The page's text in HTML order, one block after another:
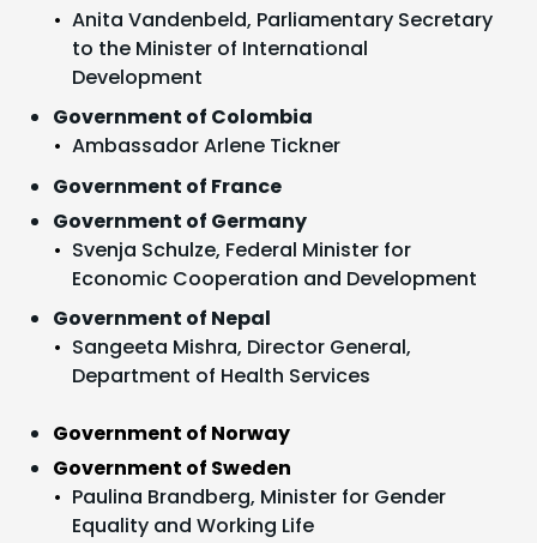
Anita Vandenbeld, Parliamentary Secretary
to the Minister of International
Development
Government of Colombia
Ambassador Arlene Tickner
Government of France
Government of Germany
Svenja Schulze, Federal Minister for
Economic Cooperation and Development
Government of Nepal
Sangeeta Mishra, Director General,
Department of Health Services
Government of Norway
Government of Sweden
Paulina Brandberg, Minister for Gender
Equality and Working Life